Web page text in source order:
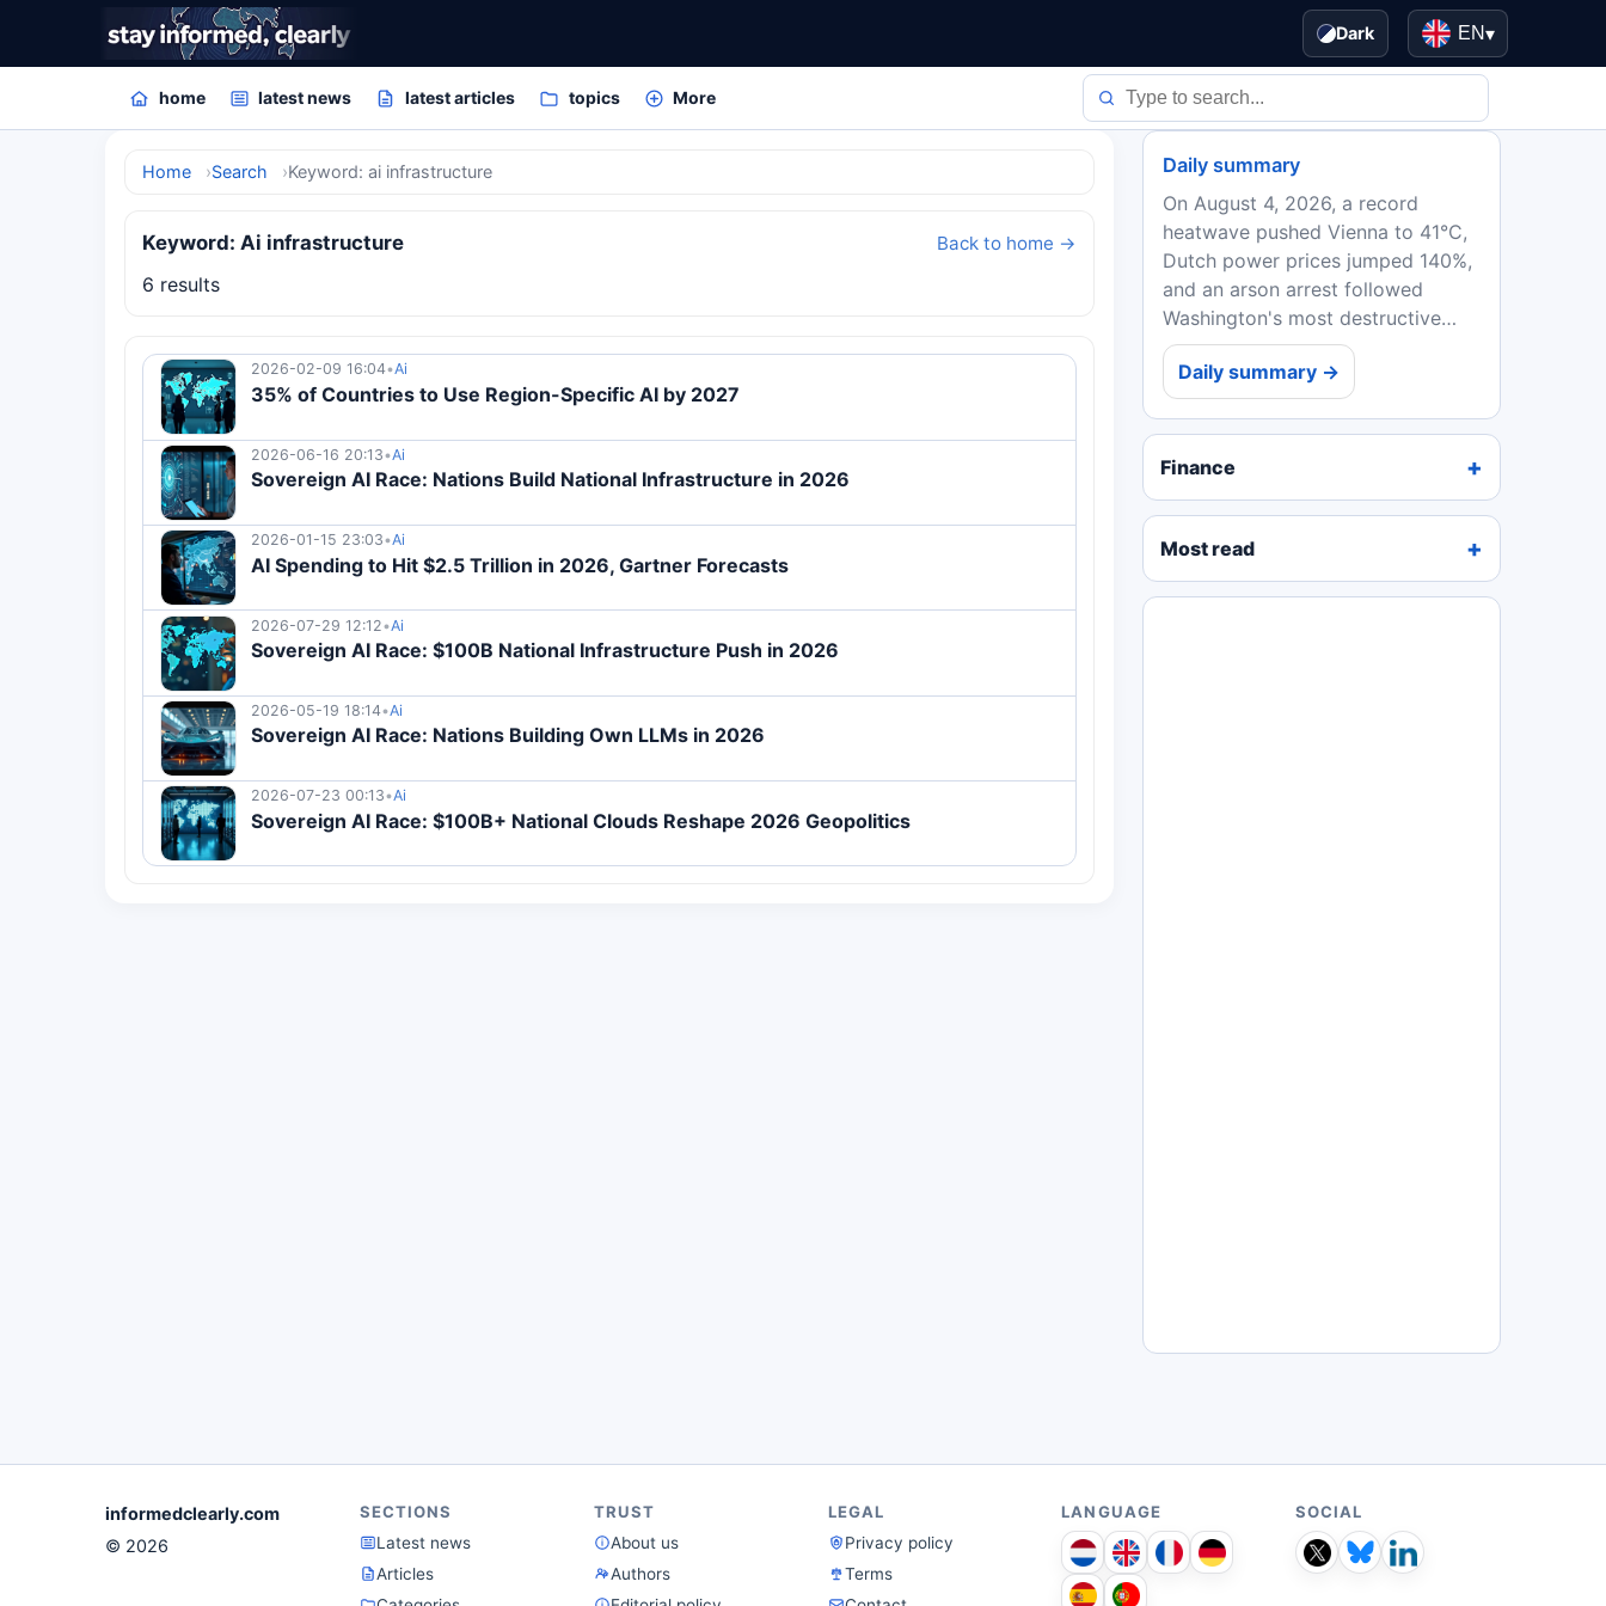
Dark EN▾
home latest news latest articles topics More
Home Search Keyword: ai infrastructure
Keyword: Ai infrastructure Back to home →
6 results
2026-02-09 16:04•Ai
35% of Countries to Use Region-Specific AI by 2027
2026-06-16 20:13•Ai
Sovereign AI Race: Nations Build National Infrastructure in 2026
2026-01-15 23:03•Ai
AI Spending to Hit $2.5 Trillion in 2026, Gartner Forecasts
2026-07-29 12:12•Ai
Sovereign AI Race: $100B National Infrastructure Push in 2026
2026-05-19 18:14•Ai
Sovereign AI Race: Nations Building Own LLMs in 2026
2026-07-23 00:13•Ai
Sovereign AI Race: $100B+ National Clouds Reshape 2026 Geopolitics
Daily summary
On August 4, 2026, a record
heatwave pushed Vienna to 41°C,
Dutch power prices jumped 140%,
and an arson arrest followed
Washington's most destructive
wildfire. EU ministers backed
Spain in the Ceuta crisis, while
Ebola deaths in DRC topped...
Daily summary →
Finance
Most read
informedclearly.com
© 2026
SECTIONS
Latest news
Articles
TRUST
About us
Authors
LEGAL
Privacy policy
Terms
LANGUAGE SOCIAL